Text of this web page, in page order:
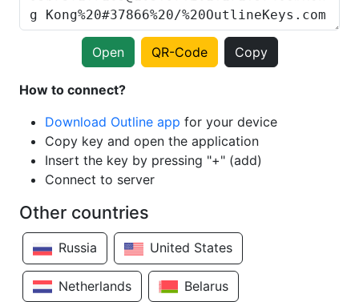
Open QR-Code Copy
How to connect?
Download Outline app for your device
Copy key and open the application
Insert the key by pressing "+" (add)
Connect to server
Other countries
Russia United States
Netherlands Belarus